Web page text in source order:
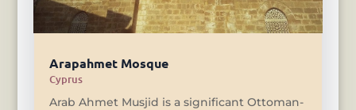
Arapahmet Mosque
Cyprus
Arab Ahmet Musjid is a significant Ottoman-